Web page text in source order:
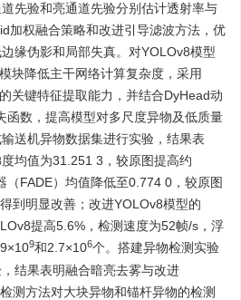
先验和亮通道先验分别估计透射率与
加权融合策略和改进引导滤波方法，优
缘伪影和局部失真。对YOLOv8模型
块降低主干网络计算复杂度，采用
关键特征提取能力，并结合DyHead动
函数，提高模型对多尺度异物及低质量
送机异物数据集进行实验，结果表
均值为31.251 3，较原图提高约
（FADE）均值降低至0.774 0，较原图
到明显改善；改进YOLOv8模型的
提高5.6%，检测速度为52帧/s，浮
9和2.7×106个。搭建异物检测实验
结果表明融合暗亮去雾与改进
测方法对大块异物和锚杆异物的检测